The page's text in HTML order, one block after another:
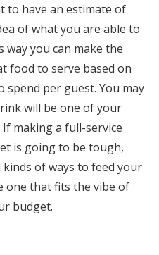
to have an estimate of
of what you are able to
you can make the
food to serve based on
spend per guest. You may
will be one of your
making a full-service
is going to be tough,
kinds of ways to feed your
one that fits the vibe of
budget.